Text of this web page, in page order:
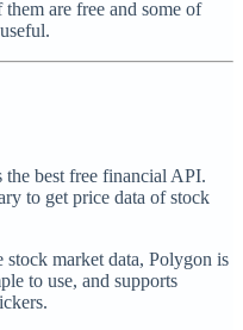
are free and some of
best free financial API.
to get price data of stock
market data, Polygon is
to use, and supports